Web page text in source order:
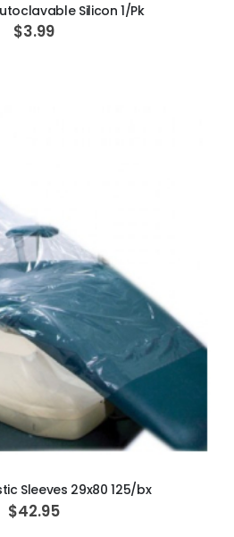
Silicon 1/Pk
$3.99
ADD TO CART
Sleeves 29x80 125/bx
$42.95